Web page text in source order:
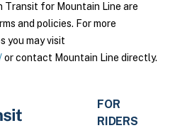
Transit for Mountain Line are
and policies. For more
you may visit
or contact Mountain Line directly.
FOR
RIDERS